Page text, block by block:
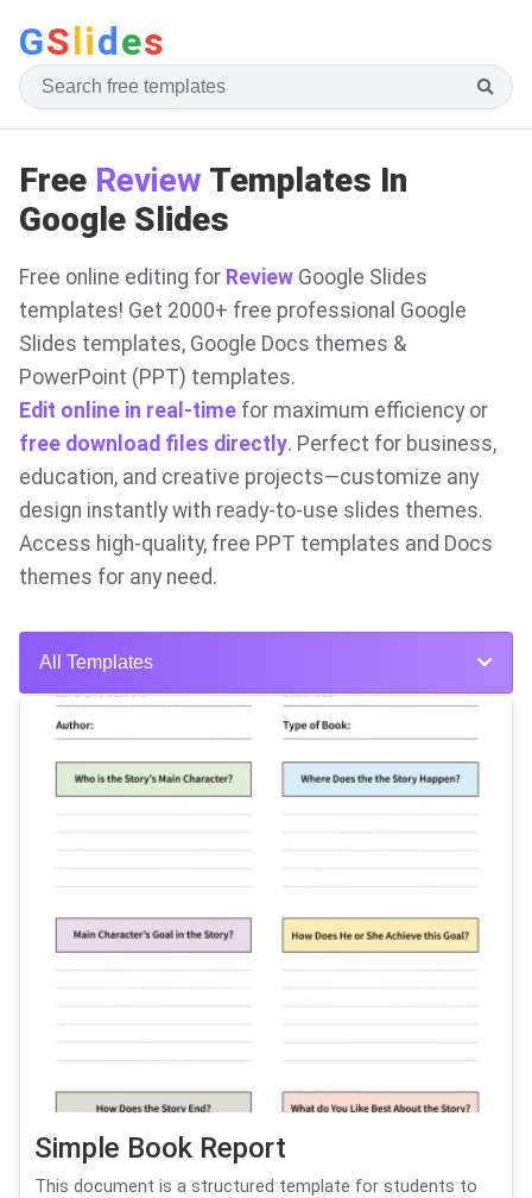
GSlides
Free Review Templates In
Google Slides
Free online editing for Review Google Slides
templates! Get 2000+ free professional Google
Slides templates, Google Docs themes &
PowerPoint (PPT) templates.
Edit online in real-time for maximum efficiency or
free download files directly. Perfect for business,
education, and creative projects—customize any
design instantly with ready-to-use slides themes.
Access high-quality, free PPT templates and Docs
themes for any need.
All Templates
Simple Book Report
This document is a structured template for students to